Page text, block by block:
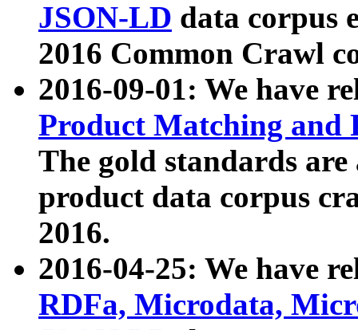
JSON-LD data corpus
2016 Common Crawl
2016-09-01: We have
Product Matching and
The gold standards
product data corpus
2016.
2016-04-25: We have
RDFa, Microdata,